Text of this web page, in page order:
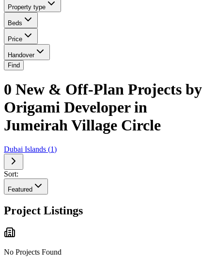
Property type
Beds
Price
Handover
Find
0 New & Off-Plan Projects by
Origami Developer in
Jumeirah Village Circle
Dubai Islands (1)
Sort:
Featured
Project Listings
No Projects Found